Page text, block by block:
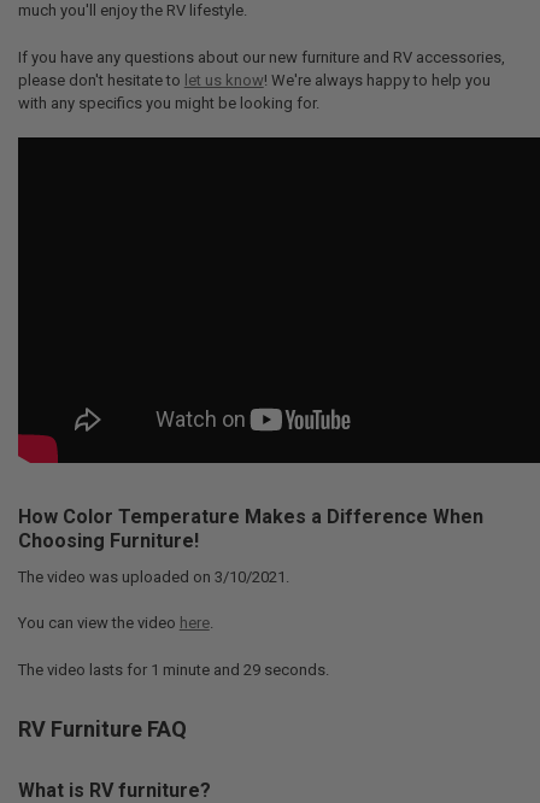
much you'll enjoy the RV lifestyle.
If you have any questions about our new furniture and RV accessories,
please don't hesitate to let us know! We're always happy to help you
with any specifics you might be looking for.
How Color Temperature Makes a Difference When
Choosing Furniture!
The video was uploaded on 3/10/2021
You can view the video here.
The video lasts for 1 minute and 29 seconds.
RV Furniture FAQ
What is RV furniture?